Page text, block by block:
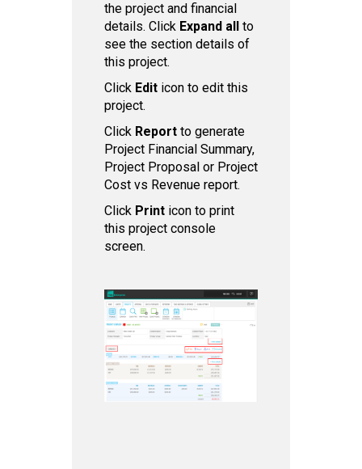
the project and financial
details. Click Expand all
to
see the section details of
this project.
Click Edit icon to edit this
project.
Click Report to generate
Project Financial Summary,
Project Proposal or Project
Cost vs Revenue report.
Click Print icon to print
this project console
screen.